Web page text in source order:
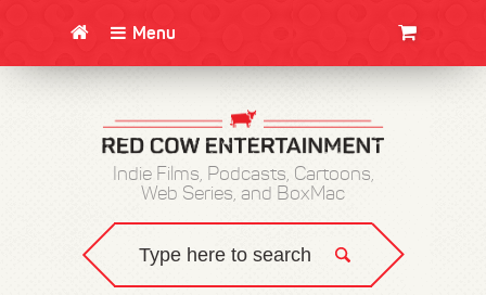
Menu
Indie Films, Podcasts, Cartoons,
Web Series, and BoxMac